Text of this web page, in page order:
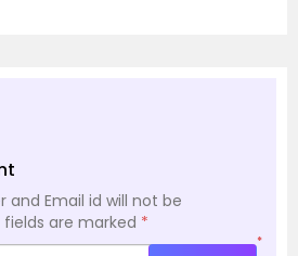
and Email id will not be
fields are marked *
*